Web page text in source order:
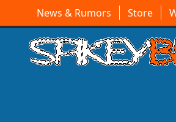
News & Rumors Store